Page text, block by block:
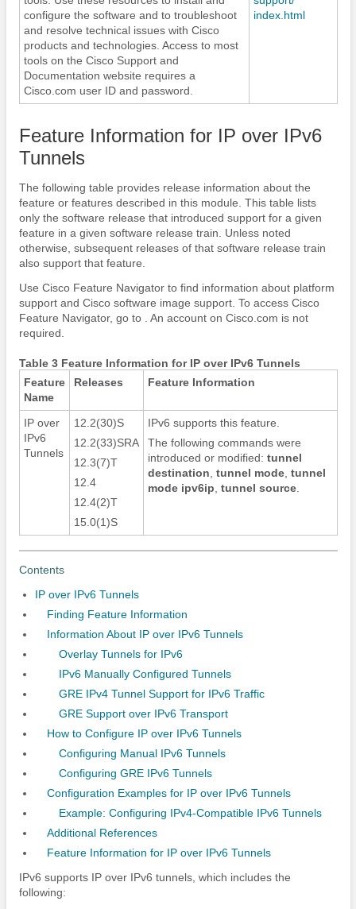
configure the software and to troubleshoot
and resolve technical issues with Cisco
products and technologies. Access to most
tools on the Cisco Support and
Documentation website requires a
Cisco.com user ID and password.
index.html
Feature Information for IP over IPv6
Tunnels
The following table provides release information about the
feature or features described in this module. This table lists
only the software release that introduced support for a given
feature in a given software release train. Unless noted
otherwise, subsequent releases of that software release train
also support that feature.
Use Cisco Feature Navigator to find information about platform
support and Cisco software image support. To access Cisco
Feature Navigator, go to . An account on Cisco.com is not
required.
Table 3 Feature Information for IP over IPv6 Tunnels
Feature
Name
Releases Feature Information
IP over
IPv6
Tunnels
12.2(30)S
12.2(33)SRA
12.3(7)T
12.4
12.4(2)T
15.0(1)S
IPv6 supports this feature.
The following commands were
introduced or modified: tunnel
destination tunnel mode, tunnel
mode ipv6ip tunnel source.
Contents
IP over IPv6 Tunnels
Finding Feature Information
Information About IP over IPv6 Tunnels
Overlay Tunnels for IPv6
IPv6 Manually Configured Tunnels
GRE IPv4 Tunnel Support for IPv6 Traffic
GRE Support over IPv6 Transport
How to Configure IP over IPv6 Tunnels
Configuring Manual IPv6 Tunnels
Configuring GRE IPv6 Tunnels
Configuration Examples for IP over IPv6 Tunnels
Example: Configuring IPv4-Compatible IPv6 Tunnels
Additional References
Feature Information for IP over IPv6 Tunnels
IPv6 supports IP over IPv6 tunnels, which includes the
following: